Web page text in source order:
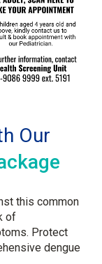
Our
this common
of
Protect
dengue